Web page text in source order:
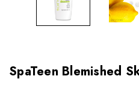
SpaTeen Blemished